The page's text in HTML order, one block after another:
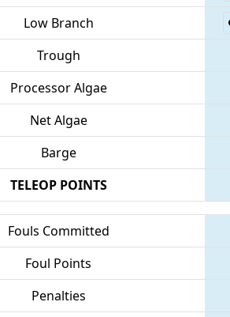
Low Branch
Trough
Processor Algae
Net Algae
Barge
TELEOP POINTS
Fouls Committed
Foul Points
Penalties